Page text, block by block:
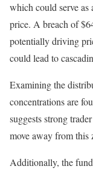
which could serve
price. A breach of
potentially driving
could lead to
Examining the
concentrations are
suggests strong
move away from this
Additionally, the